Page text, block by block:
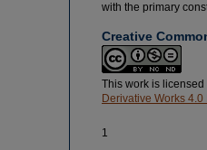
with the primary
Creative
This work is licensed
Derivative Works
1